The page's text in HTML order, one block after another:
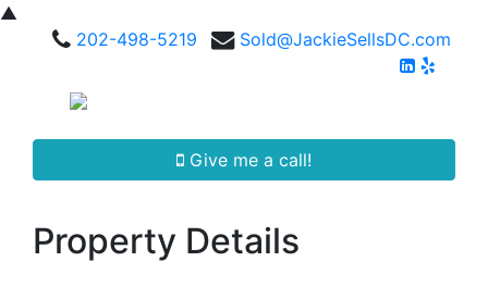
▲
202-498-5219
Sold@JackieSellsDC.com
Give me a call!
Property Details